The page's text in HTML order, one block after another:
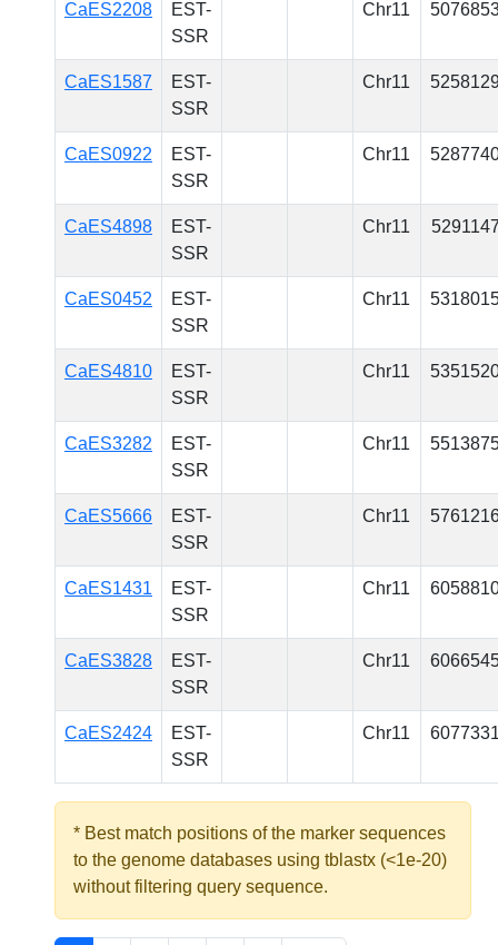
CaES2208
EST-
SSR
Chr11
CaES1587
EST-
SSR
Chr11
CaES0922
EST-
SSR
Chr11
CaES4898
EST-
SSR
Chr11
CaES0452
EST-
SSR
Chr11
CaES4810
EST-
SSR
Chr11
CaES3282
EST-
SSR
Chr11
CaES5666
EST-
SSR
Chr11
CaES1431
EST-
SSR
Chr11
CaES3828
EST-
SSR
Chr11
CaES2424
EST-
SSR
Chr11
* Best match positions of the marker sequences
to the genome databases using tblastx (<1e-20)
without filtering query sequence.